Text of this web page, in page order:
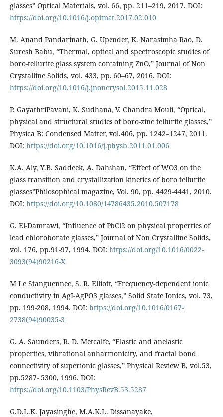
glasses” Optical Materials, vol. 66, pp. 211–219, 2017. DOI:
https://doi.org/10.1016/j.optmat.2017.02.010
M. Anand Pandarinath, G. Upender, K. Narasimha Rao, D.
Suresh Babu, “Thermal, optical and spectroscopic studies of
boro-tellurite glass system containing ZnO,” Journal of Non
Crystalline Solids, vol. 433, pp. 60–67, 2016. DOI:
https://doi.org/10.1016/j.jnoncrysol.2015.11.028
P. GayathriPavani, K. Sudhana, V. Chandra Mouli, “Optical,
physical and structural studies of boro-zinc tellurite glasses,”
Physica B: Condensed Matter, vol.406, pp. 1242–1247, 2011.
DOI: https://doi.org/10.1016/j.physb.2011.01.006
K.A. Aly, Y.B. Saddeek, A. Dahshan, “Effect of WO3 on the
glass transition and crystallization kinetics of boro tellurite
glasses”Philosophical magazine, Vol. 90, pp. 4429-4441, 2010.
DOI: https://doi.org/10.1080/14786435.2010.507178
G. El-Damrawi, “Influence of PbCl2 on physical properties of
lead chloroborate glasses,” Journal of Non Crystalline Solids,
vol. 176, pp.91-97, 1994. DOI: https://doi.org/10.1016/0022-
3093(94)90216-X
M Le Stanguennec, S. R. Elliott, “Frequency-dependent ionic
conductivity in AgI-AgPO3 glasses,” Solid State Ionics, vol. 73,
pp. 199-208, 1994. DOI: https://doi.org/10.1016/0167-
2738(94)90035-3
G. A. Saunders, R. D. Metcalfe, “Elastic and anelastic
properties, vibrational anharmonicity, and fractal bond
connectivity of superionic glasses,” Physical Review B, vol.53,
pp.5287- 5300, 1996. DOI:
https://doi.org/10.1103/PhysRevB.53.5287
G.D.L.K. Jayasinghe, M.A.K.L. Dissanayake,